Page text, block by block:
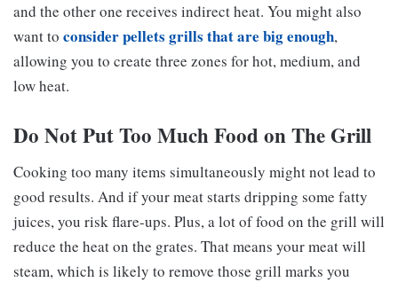
and the other one receives indirect heat. You might also
want to consider pellets grills that are big enough,
allowing you to create three zones for hot, medium, and
low heat.
Do Not Put Too Much Food on The Grill
Cooking too many items simultaneously might not lead to
good results. And if your meat starts dripping some fatty
juices, you risk flare-ups. Plus, a lot of food on the grill will
reduce the heat on the grates. That means your meat will
steam, which is likely to remove those grill marks you